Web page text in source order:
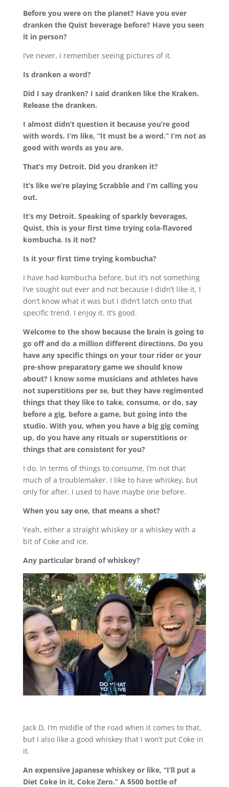
Before you were on the planet? Have you ever
dranken the Quist beverage before? Have you seen
it in person?
I’ve never. I remember seeing pictures of it.
Is dranken a word?
Did I say dranken? I said dranken like the Kraken.
Release the dranken.
I almost didn’t question it because you’re good
with words. I’m like, “It must be a word.” I’m not as
good with words as you are.
That’s my Detroit. Did you dranken it?
It’s like we’re playing Scrabble and I’m calling you
out.
It’s my Detroit. Speaking of sparkly beverages,
Quist, this is your first time trying cola-flavored
kombucha. Is it not?
Is it your first time trying kombucha?
I have had kombucha before, but it’s not something
I’ve sought out ever and not because I didn’t like it, I
don’t know what it was but I didn’t latch onto that
specific trend. I enjoy it. It’s good.
Welcome to the show because the brain is going to
go off and do a million different directions. Do you
have any specific things on your tour rider or your
pre-show preparatory game we should know
about? I know some musicians and athletes have
not superstitions per se, but they have regimented
things that they like to take, consume, or do, say
before a gig, before a game, but going into the
studio. With you, when you have a big gig coming
up, do you have any rituals or superstitions or
things that are consistent for you?
I do. In terms of things to consume, I’m not that
much of a troublemaker. I like to have whiskey, but
only for after. I used to have maybe one before.
When you say one, that means a shot?
Yeah, either a straight whiskey or a whiskey with a
bit of Coke and ice.
Any particular brand of whiskey?
Jack D, I’m middle of the road when it comes to that,
but I also like a good whiskey that I won’t put Coke in
it.
An expensive Japanese whiskey or like, “I’ll put a
Diet Coke in it, Coke Zero.” A $500 bottle of